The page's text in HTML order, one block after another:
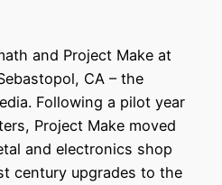
and Project Make at
CA – the
Following a pilot year
Project Make moved
and electronics shop
century upgrades to the